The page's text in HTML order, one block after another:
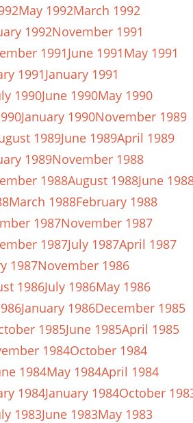
May 1992March 1992
1992November 1991
1991June 1991May 1991
1991January 1991
1990June 1990May 1990
January 1990November 1989
1989June 1989April 1989
1989November 1988
1988August 1988June
March 1988February 1988
1987November 1987
1987July 1987April 1987
1987November 1986
1986July 1986May 1986
January 1986December 1985
1985June 1985April 1985
1984October 1984
1984May 1984April 1984
1984January 1984October
1983June 1983May 1983